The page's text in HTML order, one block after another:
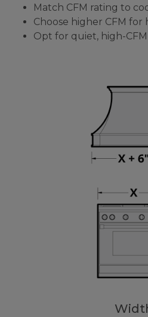
Match CFM rating to
Choose higher CFM for
Opt for quiet, high-